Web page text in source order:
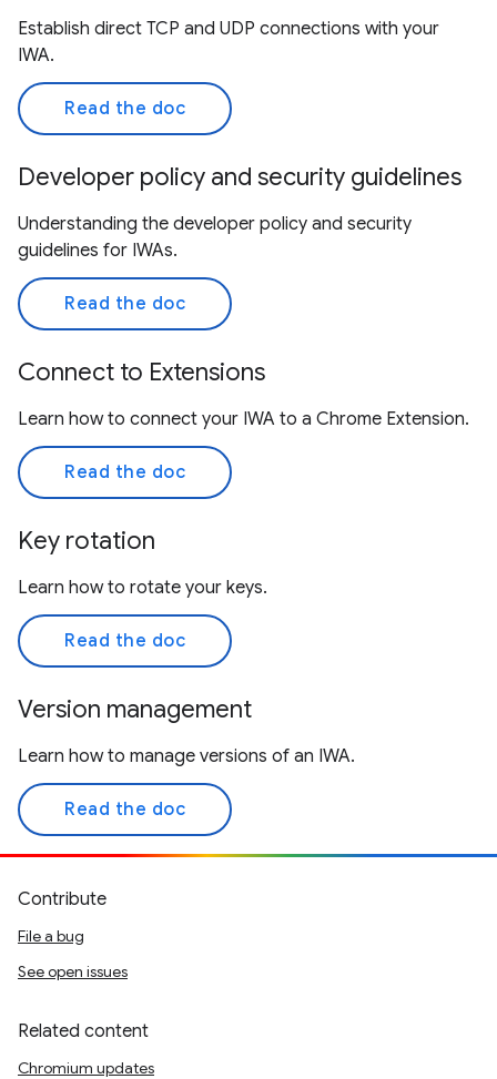
Establish direct TCP and UDP connections with your
IWA.
Read the doc
Developer policy and security guidelines
Understanding the developer policy and security
guidelines for IWAs.
Read the doc
Connect to Extensions
Learn how to connect your IWA to a Chrome Extension.
Read the doc
Key rotation
Learn how to rotate your keys.
Read the doc
Version management
Learn how to manage versions of an IWA.
Read the doc
Contribute
File a bug
See open issues
Related content
Chromium updates